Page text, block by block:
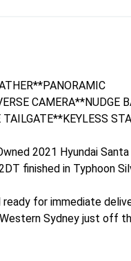
CAMERA**NUDGE
2021 Hyundai
finished in Typhoon
ready for immediate
Sydney just off